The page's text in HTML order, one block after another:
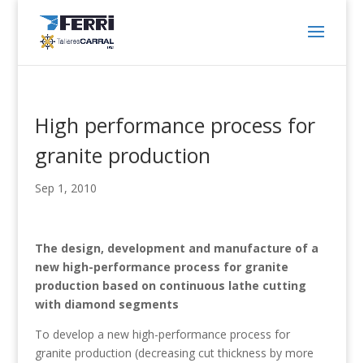
High performance process for
granite production
Sep 1, 2010
The design, development and manufacture of a
new high-performance process for granite
production based on continuous lathe cutting
with diamond segments
To develop a new high-performance process for
granite production (decreasing cut thickness by more